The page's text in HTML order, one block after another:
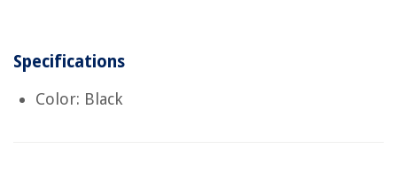
Specifications
Color: Black